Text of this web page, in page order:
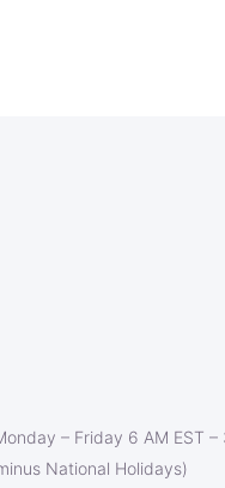
– Friday 6 AM EST –
National Holidays)